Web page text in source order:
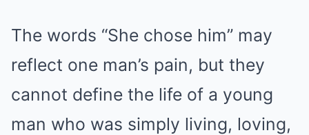
The words “She chose him” may
reflect one man’s pain, but they
cannot define the life of a young
man who was simply living, loving,